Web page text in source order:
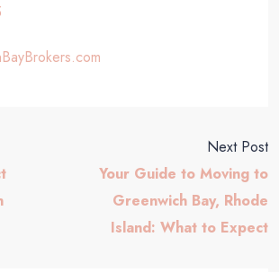
Next Post
Your Guide to Moving to
Greenwich Bay, Rhode
Island: What to Expect